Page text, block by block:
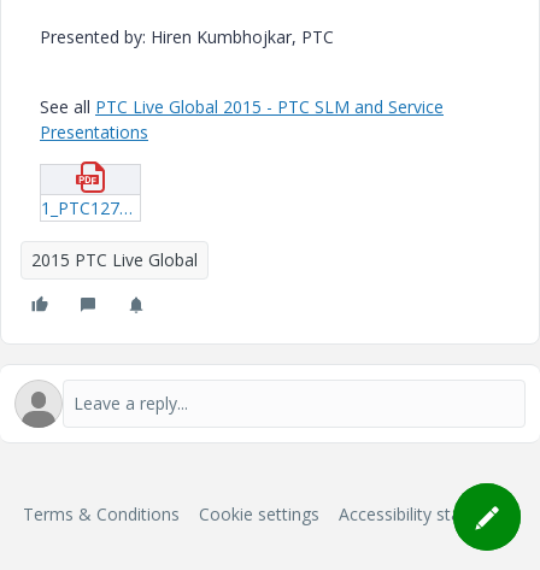
Presented by: Hiren Kumbhojkar, PTC
See all PTC Live Global 2015 - PTC SLM and Service
Presentations
1_PTC127_Kumbhojkar_20150616_1409.pdf
2015 PTC Live Global
Terms & Conditions Cookie settings Accessibility statement